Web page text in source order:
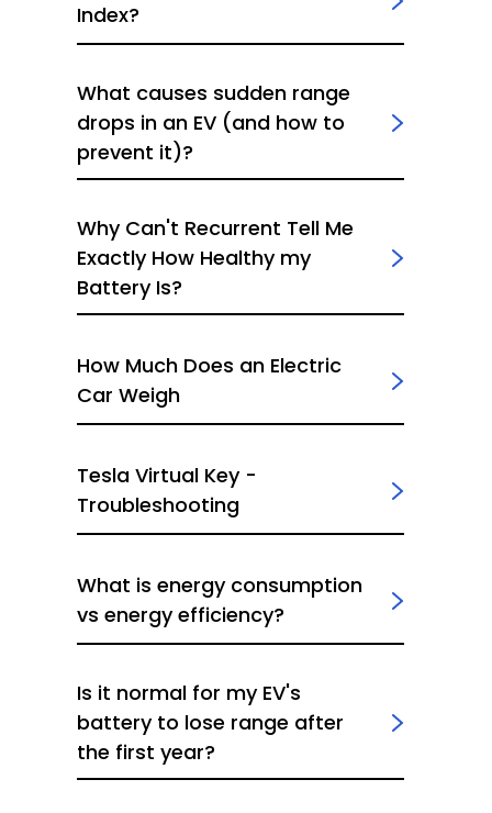
Index?
What causes sudden range
drops in an EV (and how to
prevent it)?
Why Can't Recurrent Tell Me
Exactly How Healthy my
Battery Is?
How Much Does an Electric
Car Weigh
Tesla Virtual Key -
Troubleshooting
What is energy consumption
vs energy efficiency?
Is it normal for my EV's
battery to lose range after
the first year?